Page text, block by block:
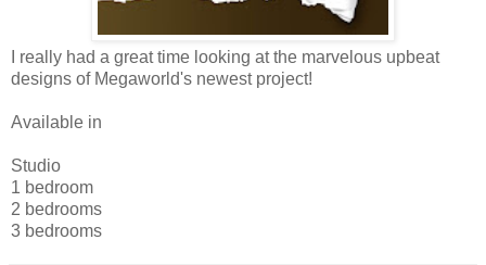
I really had a great time looking at the marvelous upbeat
designs of Megaworld's newest project!
Available in
Studio
1 bedroom
2 bedrooms
3 bedrooms